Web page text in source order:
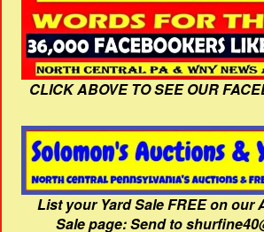
CLICK ABOVE TO SEE OUR
List your Yard Sale FREE on our
Sale page: Send to